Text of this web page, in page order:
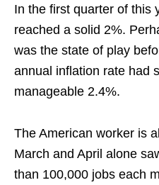
In the first quarter of this
reached a solid 2%.
was the state of play
annual inflation rate had
manageable 2.4%.
The American worker is
March and April alone
than 100,000 jobs each